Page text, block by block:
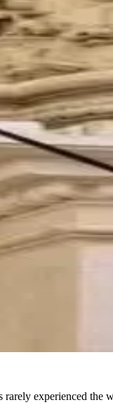
rarely experienced